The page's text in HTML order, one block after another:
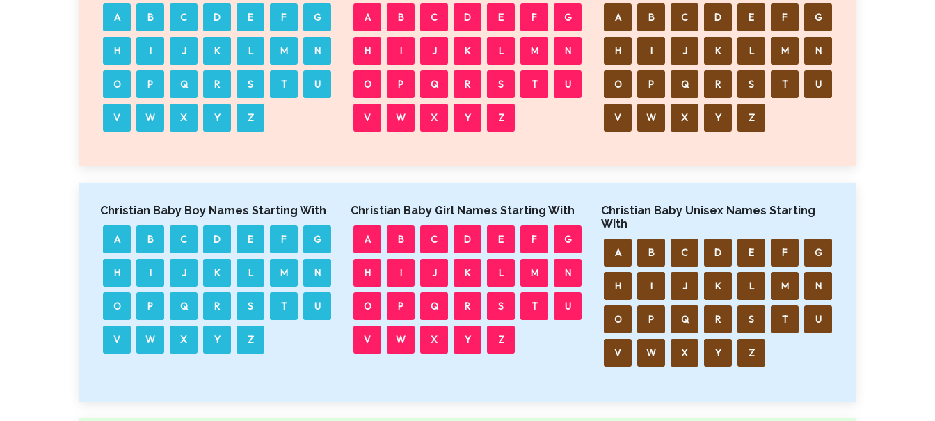
A B C D E F G
H I J K L M N
O P Q R S T U
V W X Y Z
A B C D E F G
H I J K L M N
O P Q R S T U
V W X Y Z
A B C D E F G
H I J K L M N
O P Q R S T U
V W X Y Z
Christian Baby Boy Names Starting With
A B C D E F G
H I J K L M N
O P Q R S T U
V W X Y Z
Christian Baby Girl Names Starting With
A B C D E F G
H I J K L M N
O P Q R S T U
V W X Y Z
Christian Baby Unisex Names Starting
With
A B C D E F G
H I J K L M N
O P Q R S T U
V W X Y Z